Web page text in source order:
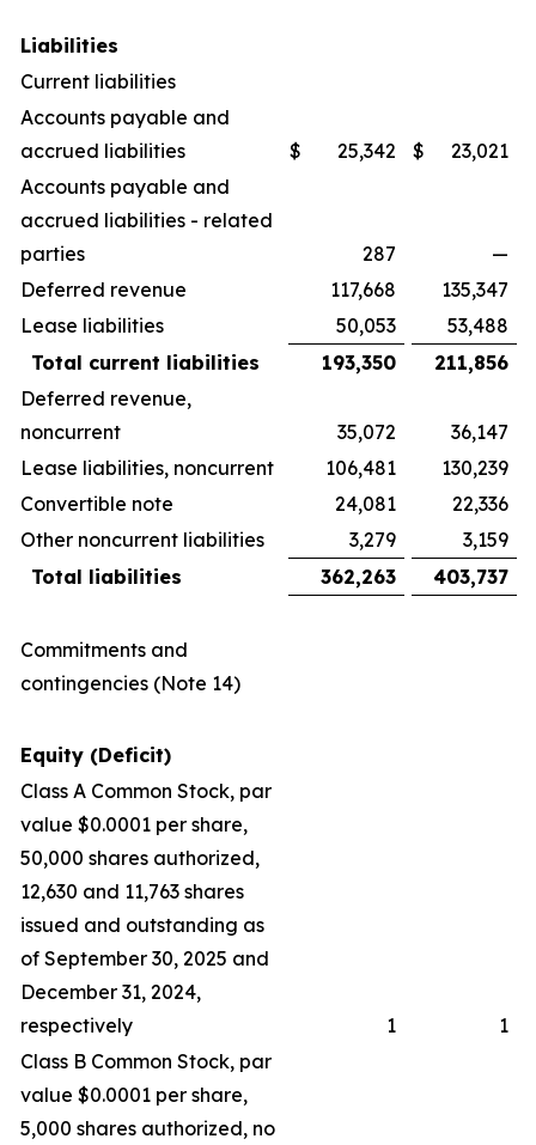
Liabilities
Current liabilities
Accounts payable and
accrued liabilities
$ 25,342 $
23,021
Accounts payable and
accrued liabilities - related
parties
287
—
Deferred revenue
117,668
135,347
Lease liabilities
50,053
53,488
Total current liabilities
193,350
211,856
Deferred revenue,
noncurrent
35,072
36,147
Lease liabilities, noncurrent
106,481
130,239
Convertible note
24,081
22,336
Other noncurrent liabilities
3,279
3,159
Total liabilities
362,263 403,737
Commitments and
contingencies (Note 14)
Equity (Deficit)
Class A Common Stock, par
value $0.0001 per share,
50,000 shares authorized,
12,630 and 11,763 shares
issued and outstanding as
of September 30, 2025 and
December 31, 2024,
respectively
1
1
Class B Common Stock, par
value $0.0001 per share,
5,000 shares authorized, no